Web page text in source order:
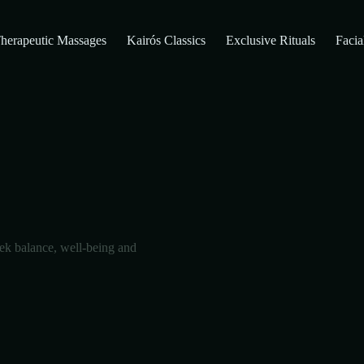
Massages Kairós Classics Exclusive Rituals
balance, well-being and